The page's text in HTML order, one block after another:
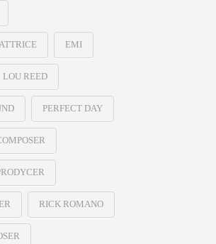
EMI
LOU REED
PERFECT DAY
RICK ROMANO